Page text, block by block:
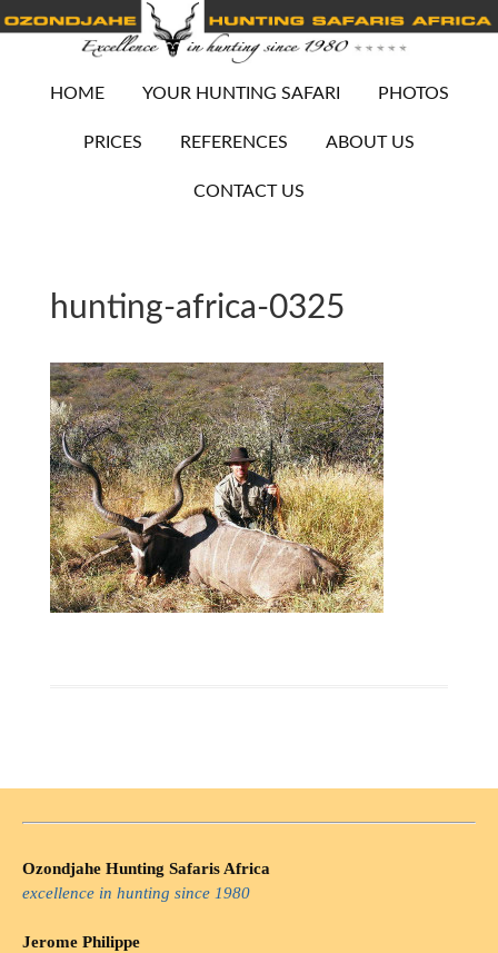
HOME YOUR HUNTING SAFARI PHOTOS
PRICES REFERENCES ABOUT US
CONTACT US
hunting-africa-0325
Ozondjahe Hunting Safaris Africa
excellence in hunting since 1980
Jerome Philippe